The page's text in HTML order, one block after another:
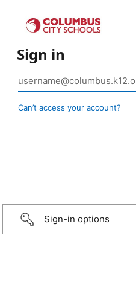
Sign in
Can’t access your account?
Sign-in options